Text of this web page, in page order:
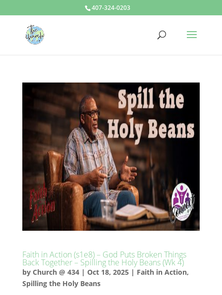
407-324-0203
Faith in Action (s1e8) – God Puts Broken Things
Back Together – Spilling the Holy Beans (Wk 4)
by Church @ 434| Oct 18, 2025| Faith in Action,
Spilling the Holy Beans